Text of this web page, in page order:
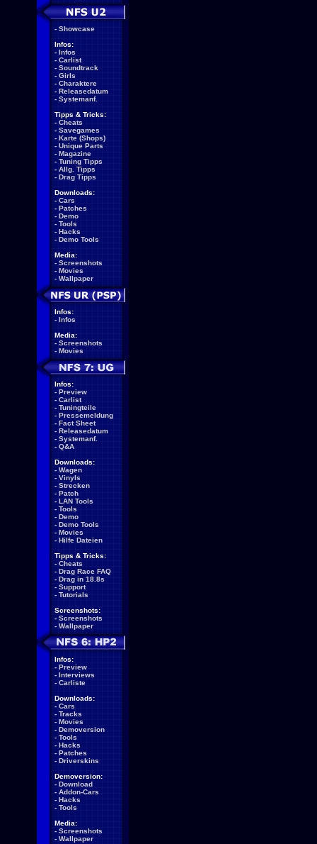
- Showcase
Infos:
- Infos
- Carlist
- Soundtrack
- Girls
- Charaktere
- Releasedatum
- Systemanf.
Tipps & Tricks:
- Cheats
- Savegames
- Karte (Shops)
- Unique Parts
- Magazine
- Tuning Tipps
- Allg. Tipps
- Drag Tipps
Downloads:
- Cars
- Patches
- Demo
- Tools
- Hacks
- Demo Tools
Media:
- Screenshots
- Movies
- Wallpaper
Infos:
- Infos
Media:
- Screenshots
- Movies
Infos:
- Preview
- Carlist
- Tuningteile
- Pressemeldung
- Fact Sheet
- Releasedatum
- Systemanf.
- Q&A
Downloads:
- Wagen
- Vinyls
- Strecken
- Patch
- LAN Tools
- Tools
- Demo
- Demo Tools
- Movies
- Hilfe Dateien
Tipps & Tricks:
- Cheats
- Drag Race FAQ
- Drag in 18.8s
- Support
- Tutorials
Screenshots:
- Screenshots
- Wallpaper
Infos:
- Preview
- Interviews
- Carliste
Downloads:
- Cars
- Tracks
- Movies
- Demoversion
- Tools
- Hacks
- Patches
- Driverskins
Demoversion:
- Download
- Addon-Cars
- Hacks
- Tools
Media:
- Screenshots
- Wallpaper